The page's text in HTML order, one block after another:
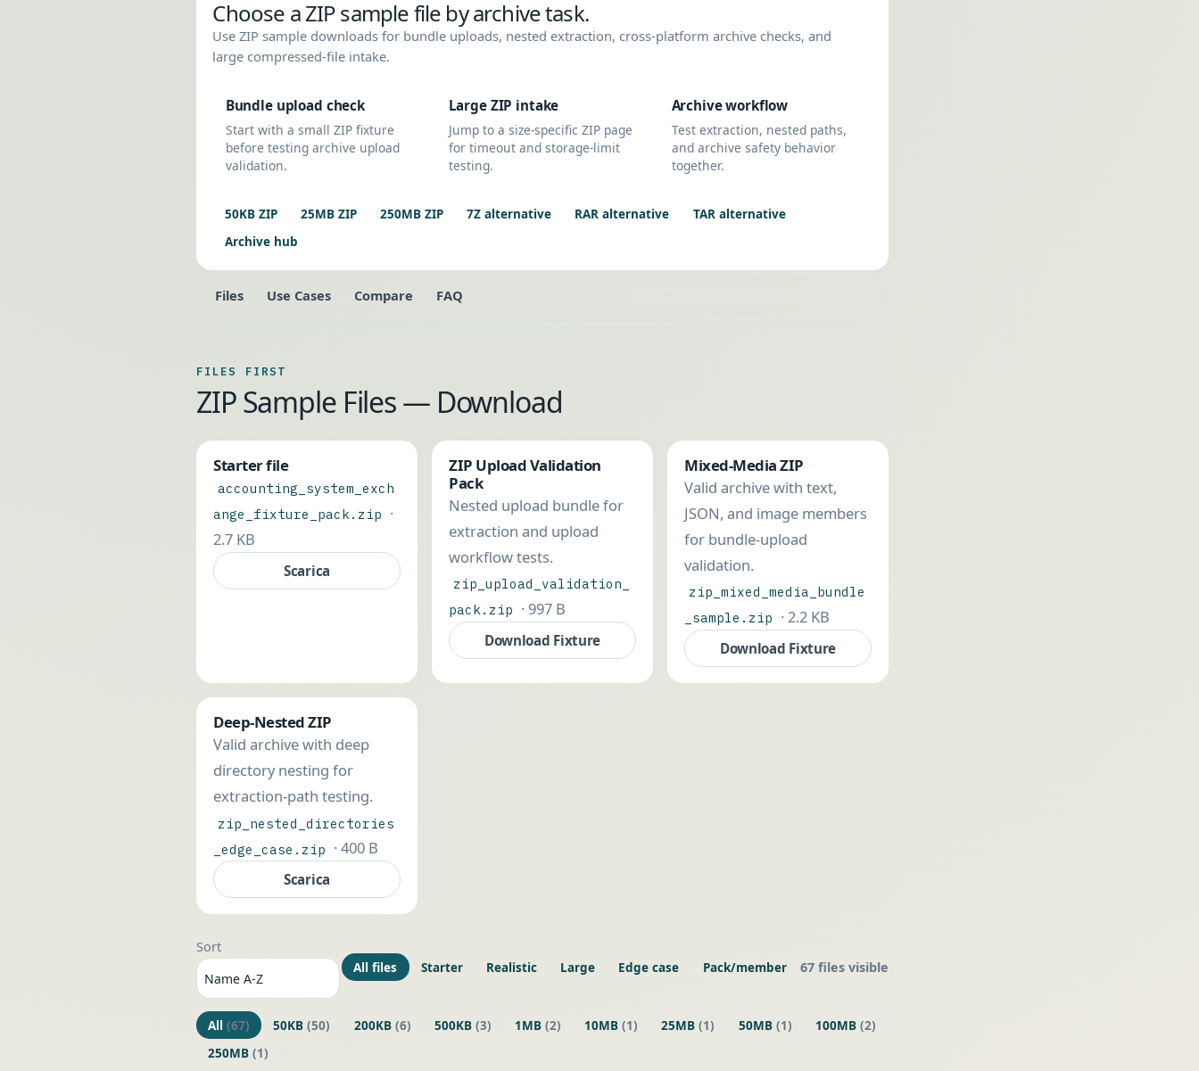
Choose a ZIP sample file by archive task.
Use ZIP sample downloads for bundle uploads, nested extraction, cross-platform archive checks, and
large compressed-file intake.
Bundle upload check
Start with a small ZIP fixture
before testing archive upload
validation.
Large ZIP intake
Jump to a size-specific ZIP page
for timeout and storage-limit
testing.
Archive workflow
Test extraction, nested paths,
and archive safety behavior
together.
50KB ZIP 25MB ZIP 250MB ZIP 7Z alternative RAR alternative
TAR alternative
Archive hub
Files Use Cases Compare FAQ
FILES FIRST
ZIP Sample Files — Download
Starter file
accounting_system_exch
ange_fixture_pack.zip ·
2.7 KB
Scarica
ZIP Upload Validation
Pack
Nested upload bundle for
extraction and upload
workflow tests.
zip_upload_validation_
pack.zip · 997 B
Download Fixture
Mixed-Media ZIP
Valid archive with text,
JSON, and image members
for bundle-upload
validation.
zip_mixed_media_bundle
_sample.zip · 2.2 KB
Download Fixture
Deep-Nested ZIP
Valid archive with deep
directory nesting for
extraction-path testing.
zip_nested_directories
_edge_case.zip · 400 B
Scarica
Sort
All files Starter Realistic Large Edge case Pack/member 67 files visible
All (67) 50KB (50) 200KB (6) 500KB (3) 1MB (2) 10MB (1) 25MB (1) 50MB (1) 100MB (2)
250MB (1)